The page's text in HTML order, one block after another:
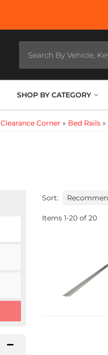
SHOP BY CATEGORY
Clearance Corner » Bed Rails »
Sort:
Items 1-20 of 20